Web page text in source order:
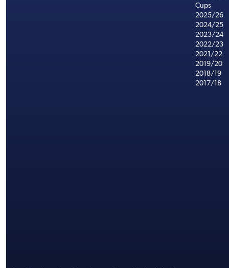
Cups
2025/26
2024/25
2023/24
2022/23
2021/22
2019/20
2018/19
2017/18